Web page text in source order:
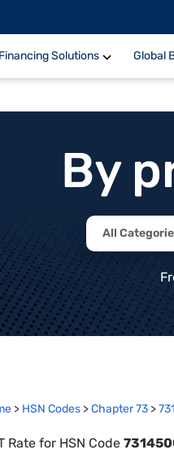
Financing Solutions Global
By
All
> HSN Codes >Chapter73 >
Rate for HSN Code